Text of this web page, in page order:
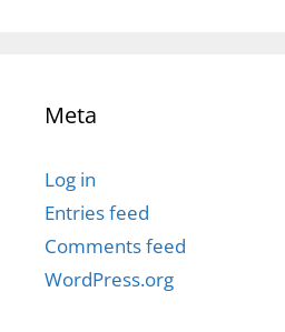
Meta
Log in
Entries feed
Comments feed
WordPress.org